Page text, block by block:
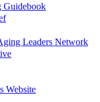
Guidebook
Leaders Network
Website